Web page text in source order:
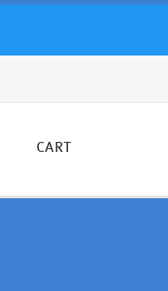
CART